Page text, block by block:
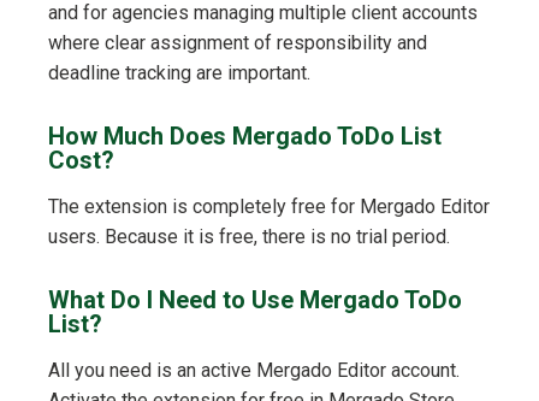
and for agencies managing multiple client accounts
where clear assignment of responsibility and
deadline tracking are important.
How Much Does Mergado ToDo List
Cost?
The extension is completely free for Mergado Editor
users. Because it is free, there is no trial period.
What Do I Need to Use Mergado ToDo
List?
All you need is an active Mergado Editor account.